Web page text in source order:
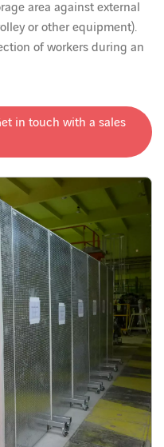
area against external
or other equipment).
of workers during an
in touch with a sales